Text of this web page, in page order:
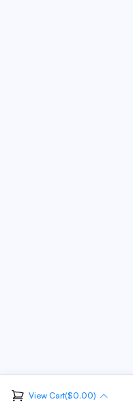
Order Summary
View Cart($0.00)